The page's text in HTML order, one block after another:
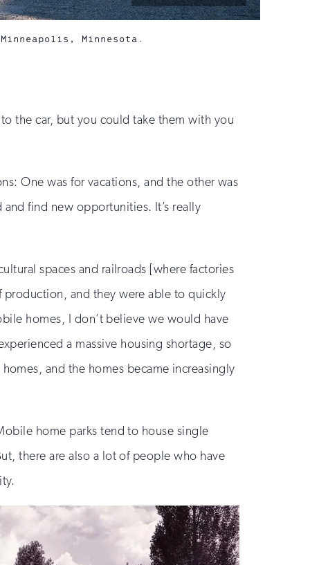
by:
Minnesota.
the car, but you could take them with you
One was for vacations, and the other was
find new opportunities. It’s really
spaces and railroads [where factories
and they were able to quickly
homes, I don’t believe we would have
a massive housing shortage, so
and the homes became increasingly
home parks tend to house single
there are also a lot of people who have